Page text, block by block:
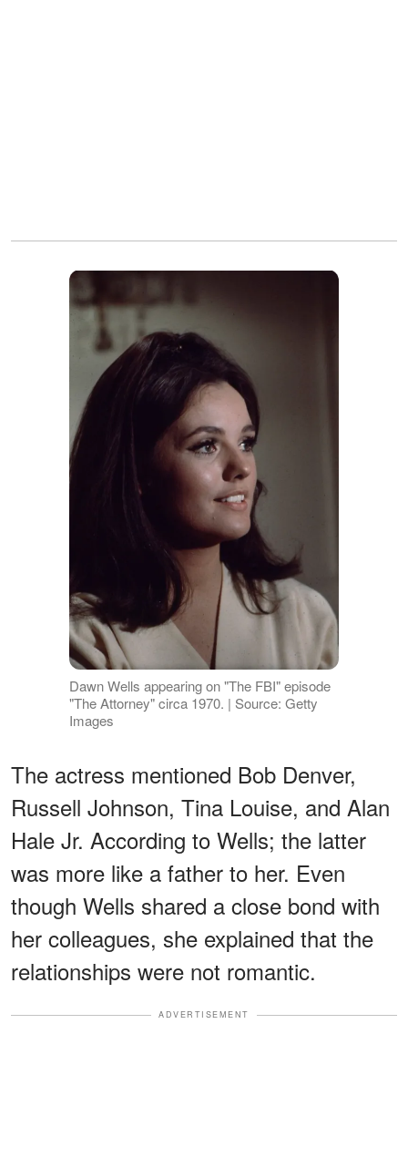
Dawn Wells appearing on "The FBI" episode
"The Attorney" circa 1970. | Source: Getty
Images
The actress mentioned Bob Denver,
Russell Johnson, Tina Louise, and Alan
Hale Jr. According to Wells; the latter
was more like a father to her. Even
though Wells shared a close bond with
her colleagues, she explained that the
relationships were not romantic.
ADVERTISEMENT